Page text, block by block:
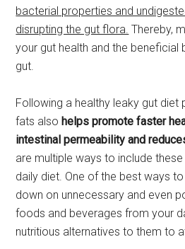
bacterial properties and
disrupting the gut flora. Thereby,
your gut health and the beneficial
gut.
Following a healthy leaky gut diet
fats alsohelps promote faster
intestinal permeability and
are multiple ways to include
daily diet. One of the best ways
down on unnecessary and even
foods and beverages from your
nutritious alternatives to them to